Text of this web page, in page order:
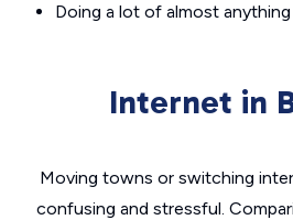
Doing a lot of almost anything
Internet in
Moving towns or switching
confusing and stressful.